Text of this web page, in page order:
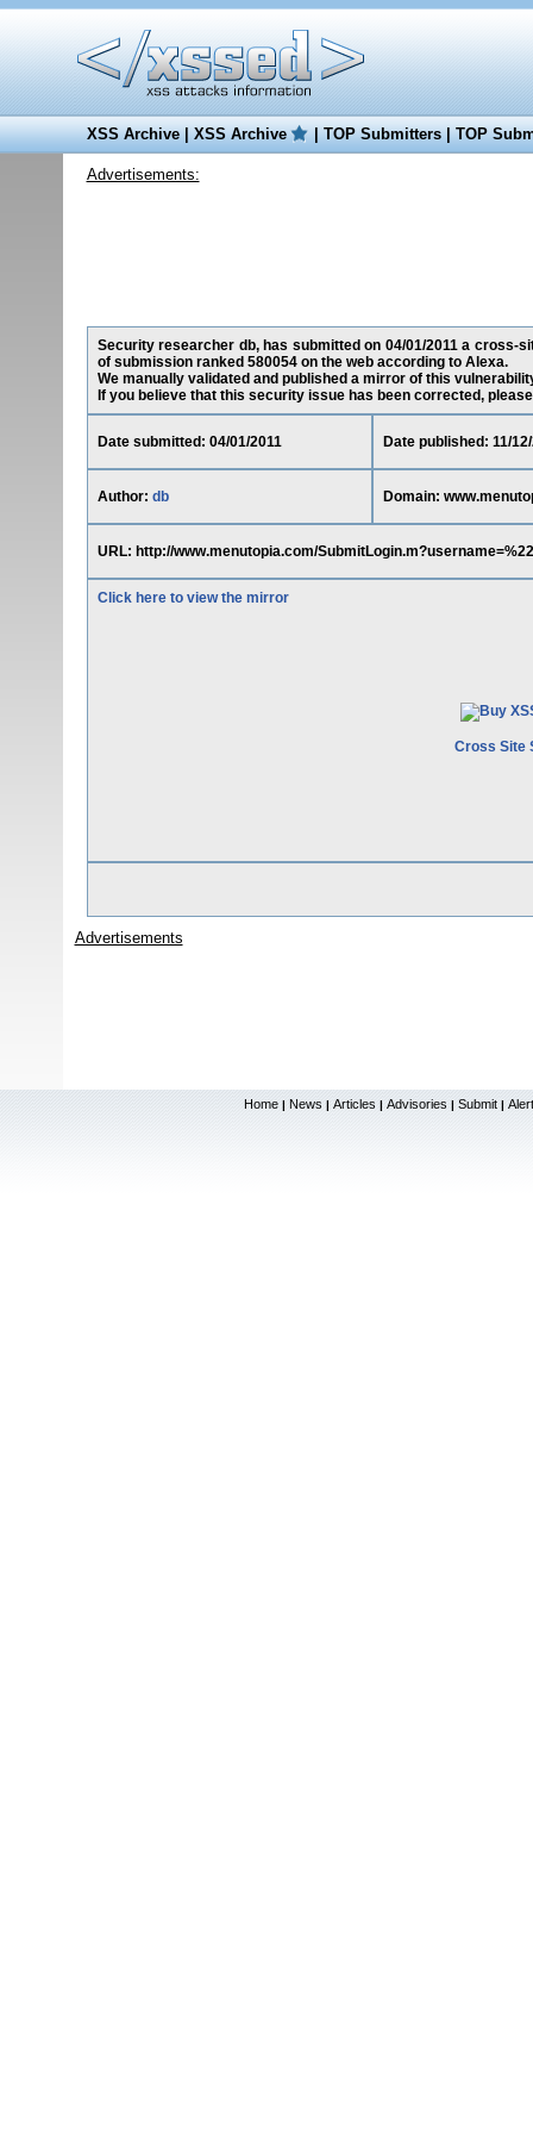
XSS Archive|XSS Archive |TOP Submitters|TOP
Advertisements:
Security researcher db, has submitted on 04/01/2011 a cross-
of submission ranked 580054 on the web according to Alexa.
We manually validated and published a mirror of this
If you believe that this security issue has been corrected,
Date submitted: 04/01/2011 Date published: 11/
Author: db Domain:
URL: http://www.menutopia.com/
Click here to view the mirror
Cross Site
Advertisements
Home | News | Articles | Advisories | Submit |